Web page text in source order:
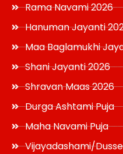
Rama Navami 2026
Hanuman Jayanti
Maa Baglamukhi
Shani Jayanti 2026
Shravan Maas 2026
Durga Ashtami Puja
Maha Navami Puja
Vijayadashami/